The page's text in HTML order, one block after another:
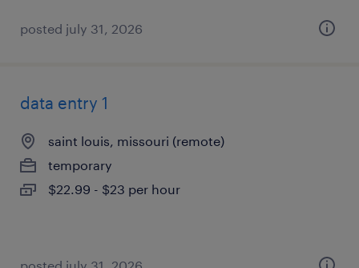
posted july 31, 2026
data entry 1
saint louis, missouri (remote)
temporary
$22.99 - $23 per hour